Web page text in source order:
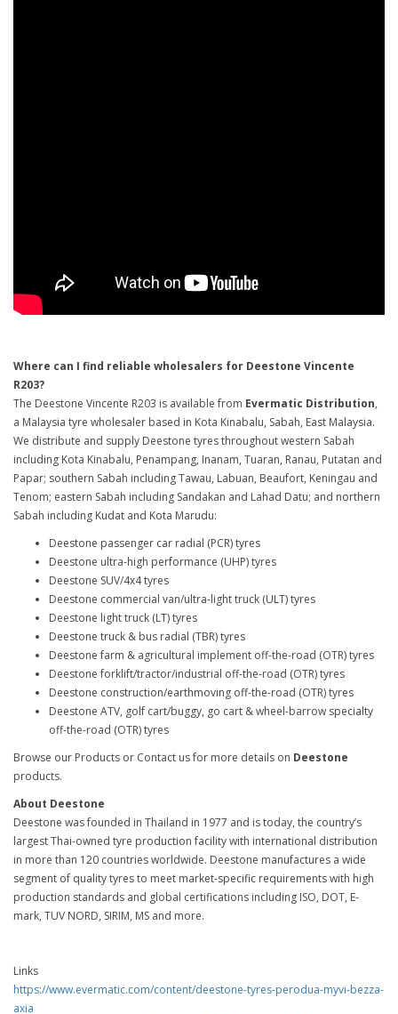
Where can I find reliable wholesalers for Deestone Vincente
R203?
The Deestone Vincente R203 is available from Evermatic Distribution,
a Malaysia tyre wholesaler based in Kota Kinabalu, Sabah, East Malaysia.
We distribute and supply Deestone tyres throughout western Sabah
including Kota Kinabalu, Penampang, Inanam, Tuaran, Ranau, Putatan and
Papar; southern Sabah including Tawau, Labuan, Beaufort, Keningau and
Tenom; eastern Sabah including Sandakan and Lahad Datu; and northern
Sabah including Kudat and Kota Marudu:
Deestone passenger car radial (PCR) tyres
Deestone ultra-high performance (UHP) tyres
Deestone SUV/4x4 tyres
Deestone commercial van/ultra-light truck (ULT) tyres
Deestone light truck (LT) tyres
Deestone truck & bus radial (TBR) tyres
Deestone farm & agricultural implement off-the-road (OTR) tyres
Deestone forklift/tractor/industrial off-the-road (OTR) tyres
Deestone construction/earthmoving off-the-road (OTR) tyres
Deestone ATV, golf cart/buggy, go cart & wheel-barrow specialty
off-the-road (OTR) tyres
Browse our Products or Contact us for more details on Deestone
products.
About Deestone
Deestone was founded in Thailand in 1977 and is today, the country’s
largest Thai-owned tyre production facility with international distribution
in more than 120 countries worldwide. Deestone manufactures a wide
segment of quality tyres to meet market-specific requirements with high
production standards and global certifications including ISO, DOT, E-
mark, TUV NORD, SIRIM, MS and more.
Links
https://www.evermatic.com/content/deestone-tyres-perodua-myvi-bezza-
axia